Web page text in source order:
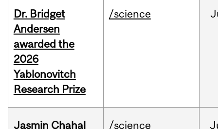
Dr. Bridget
Andersen
awarded the
2026
Yablonovitch
Research Prize
/science
Jasmin Chahal
/science